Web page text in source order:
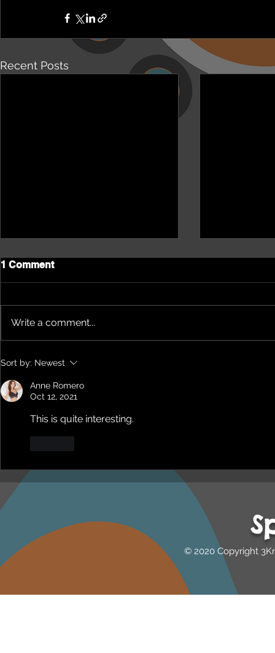
Recent Posts
NEPHU Episode 18
Women's Business with
Heti Mackallah - women's
health in the North
1 Comment
Write a comment...
Sort by: Newest
Anne Romero
Oct 12, 2021
This is quite interesting.
© 2020 Copyright